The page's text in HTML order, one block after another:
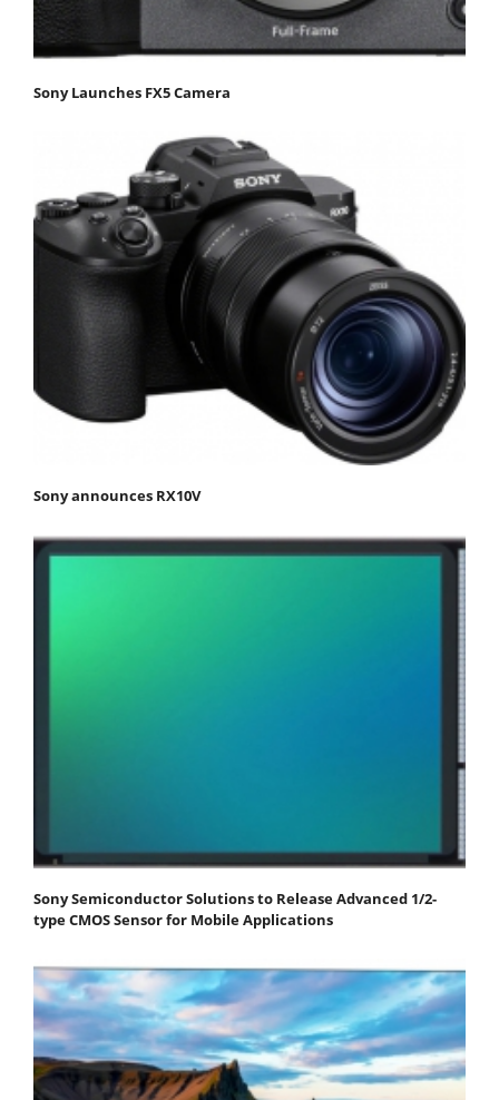
Sony Launches FX5 Camera
Sony announces RX10V
Sony Semiconductor Solutions to Release Advanced 1/2-
type CMOS Sensor for Mobile Applications